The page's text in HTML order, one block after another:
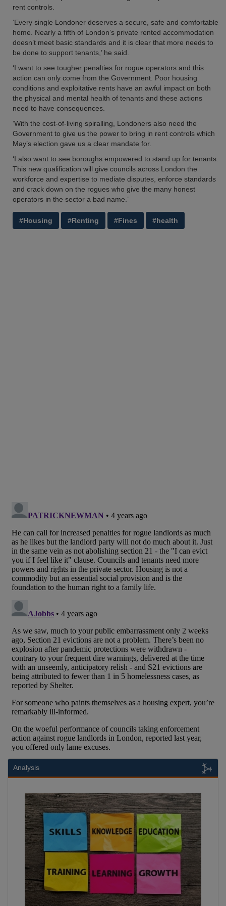
rent controls.
‘Every single Londoner deserves a secure, safe and comfortable
home. Nearly a fifth of London’s private rented accommodation
doesn’t meet basic standards and it is clear that more needs to
be done to support tenants,’ he said.
‘I want to see tougher penalties for rogue operators and this
action can only come from the Government. Poor housing
conditions and exploitative rents have an awful impact on both
the physical and mental health of tenants and these actions
need to have consequences.
‘With the cost-of-living spiralling, Londoners also need the
Government to give us the power to bring in rent controls which
May’s election gave us a clear mandate for.
‘I also want to see boroughs empowered to stand up for tenants.
This new qualification will give councils across London the
workforce and expertise to mediate disputes, enforce standards
and crack down on the rogues who give the many honest
operators in the sector a bad name.’
#Housing #Renting #Fines #health
Analysis